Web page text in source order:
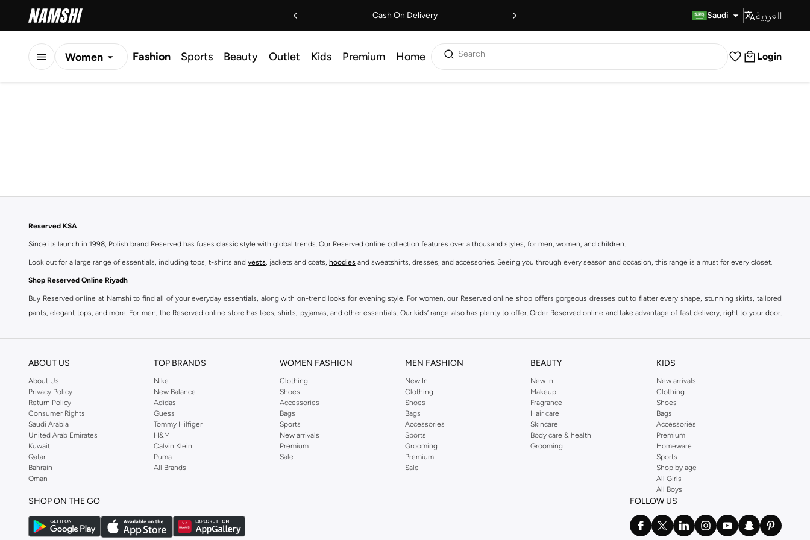
Cash On Delivery Saudi العربية
Women Fashion Sports Beauty Outlet Kids Premium Home Search Login
Reserved KSA
Since its launch in 1998, Polish brand Reserved has fuses classic style with global trends. Our Reserved online collection features over a thousand styles, for men, women, and children.
Look out for a large range of essentials, including tops, t-shirts and vests, jackets and coats, hoodies and sweatshirts, dresses, and accessories. Seeing you through every season and occasion, this range is a must for every closet.
Shop Reserved Online Riyadh
Buy Reserved online at Namshi to find all of your everyday essentials, along with on-trend looks for evening style. For women, our Reserved online shop offers gorgeous dresses cut to flatter every shape, stunning skirts, tailored
pants, elegant tops, and more. For men, the Reserved online store has tees, shirts, pyjamas, and other essentials. Our kids’ range also has plenty to offer. Order Reserved online and take advantage of fast delivery, right to your door.
ABOUT US
About Us
Privacy Policy
Return Policy
Consumer Rights
Saudi Arabia
United Arab Emirates
Kuwait
Qatar
Bahrain
Oman
TOP BRANDS
Nike
New Balance
Adidas
Guess
Tommy Hilfiger
H&M
Calvin Klein
Puma
All Brands
WOMEN FASHION
Clothing
Shoes
Accessories
Bags
Sports
New arrivals
Premium
Sale
MEN FASHION
New In
Clothing
Shoes
Bags
Accessories
Sports
Grooming
Premium
Sale
BEAUTY
New In
Makeup
Fragrance
Hair care
Skincare
Body care & health
Grooming
KIDS
New arrivals
Clothing
Shoes
Bags
Accessories
Premium
Homeware
Sports
Shop by age
All Girls
All Boys
SHOP ON THE GO FOLLOW US